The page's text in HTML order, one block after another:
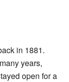
in 1881.
years,
open for a